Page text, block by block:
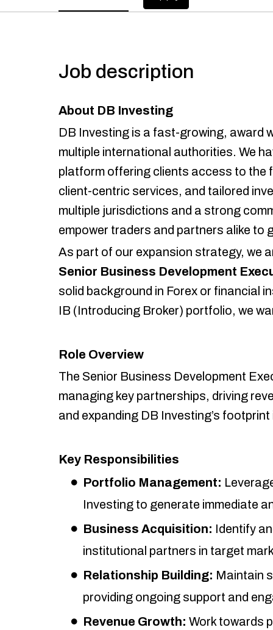
Job description
About DB Investing
DB Investing is a fast-growing, award
multiple international authorities. We
platform offering clients access to the
client-centric services, and tailored
multiple jurisdictions and a strong
empower traders and partners alike to
As part of our expansion strategy, we
Senior Business Development
solid background in Forex or financial
IB (Introducing Broker) portfolio, we
Role Overview
The Senior Business Development
managing key partnerships, driving
and expanding DB Investing’s
Key Responsibilities
Portfolio Management:
Investing to generate immediate
Business Acquisition: Identify
institutional partners in target
Relationship Building: Maintain
providing ongoing support and
Revenue Growth: Work towards